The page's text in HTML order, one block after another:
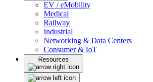
EV / eMobility
Medical
Railway
Industrial
Networking & Data Centers
Consumer & IoT
Resources